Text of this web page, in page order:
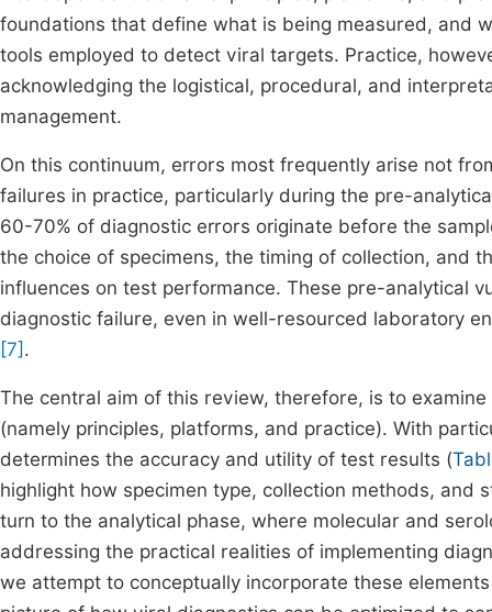
foundations that define what is being measured, and
tools employed to detect viral targets. Practice,
acknowledging the logistical, procedural, and
management.
On this continuum, errors most frequently arise not
failures in practice, particularly during the pre-
60-70% of diagnostic errors originate before the
the choice of specimens, the timing of collection, and
influences on test performance. These pre-analytical
diagnostic failure, even in well-resourced laboratory
[7] .
The central aim of this review, therefore, is to
(namely principles, platforms, and practice). With
determines the accuracy and utility of test results (
highlight how specimen type, collection methods, and
turn to the analytical phase, where molecular and
addressing the practical realities of implementing
we attempt to conceptually incorporate these